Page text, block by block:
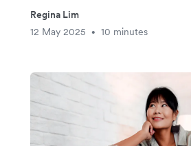
Regina Lim
12 May 2025
• 10 minutes